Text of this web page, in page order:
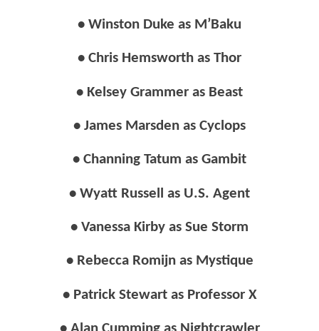
• Winston Duke as M’Baku
• Chris Hemsworth as Thor
• Kelsey Grammer as Beast
• James Marsden as Cyclops
• Channing Tatum as Gambit
• Wyatt Russell as U.S. Agent
• Vanessa Kirby as Sue Storm
• Rebecca Romijn as Mystique
• Patrick Stewart as Professor X